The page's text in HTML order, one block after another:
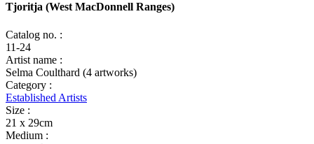
Ranges)
Tjoritja (West MacDonnell Ranges)
Catalog no. :
11-24
Artist name :
Selma Coulthard (4 artworks)
Category :
Established Artists
Size :
21 x 29cm
Medium :